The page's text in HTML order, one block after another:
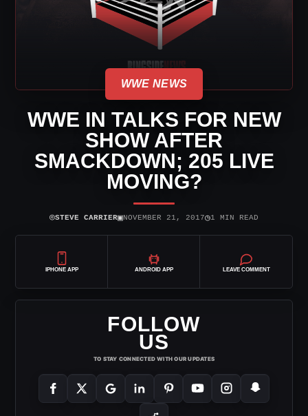
WWE NEWS
WWE IN TALKS FOR NEW
SHOW AFTER
SMACKDOWN; 205 LIVE
MOVING?
⌾STEVE CARRIER▣NOVEMBER 21, 2017◷1 MIN READ
IPHONE APP ANDROID APP LEAVE COMMENT
FOLLOW
US
TO STAY CONNECTED WITH OUR UPDATES